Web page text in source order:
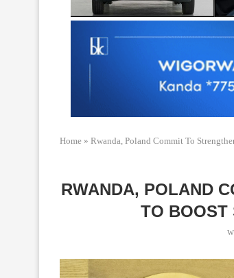
Home » Rwanda, Poland Commit To
RWANDA, POLAND
TO BOOST